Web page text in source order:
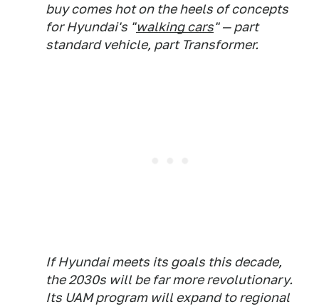
buy comes hot on the heels of concepts
for Hyundai's "walking cars" — part
standard vehicle, part Transformer.
If Hyundai meets its goals this decade,
the 2030s will be far more revolutionary.
Its UAM program will expand to regional